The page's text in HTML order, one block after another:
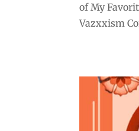
of My
Vazxxism